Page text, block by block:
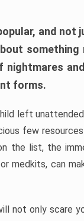
and not
forms.
left
few
the list, the
medkits, can
not only scare